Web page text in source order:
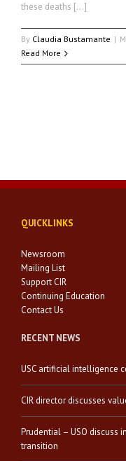
these deaths […]
By Claudia Bustamante |
Read More
QUICKLINKS
Newsroom
Mailing List
Support CIR
Continuing Education
Contact Us
RECENT NEWS
USC artificial intelligence
CIR director discusses
Prudential – USO discuss
transition